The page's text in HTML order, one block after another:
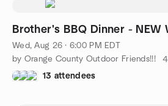
Brother's BBQ Dinner - NEW
Wed, Aug 26 · 6:00 PM EDT
by Orange County Outdoor Friends!!!
13 attendees